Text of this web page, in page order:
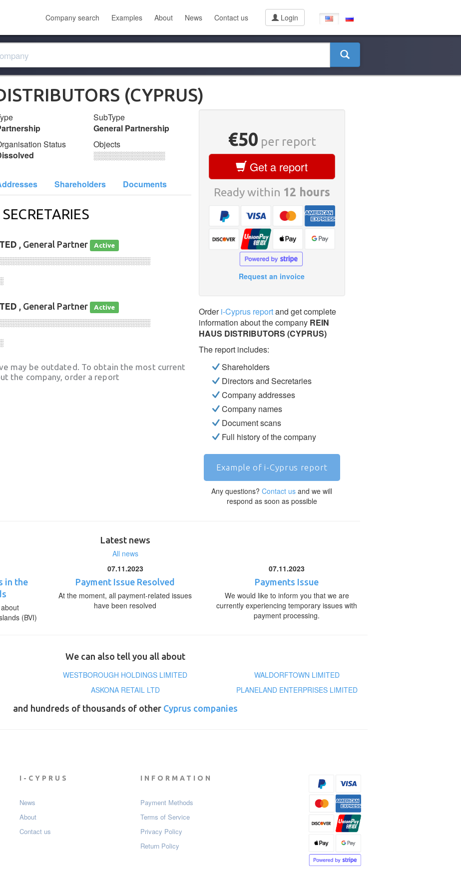
Company search Examples About News Contact us Login
(CYPRUS)
SubType
General Partnership
Status
Objects
░░░░░░░░░░░░░
Shareholders Documents
, General Partner Active
, General Partner Active
may be outdated. To obtain the most current
the company, order a report
€50 per report
Get a report
Ready within 12 hours
Request an invoice
Orderi-Cyprus reportand get complete
information about the company REIN
HAUS DISTRIBUTORS (CYPRUS)
The report includes:
Shareholders
Directors and Secretaries
Company addresses
Company names
Document scans
Full history of the company
Example of i-Cyprus report
Any questions?Contact us and we will
respond as soon as possible
Latest news
All news
in the
(BVI)
07.11.2023
Payment Issue Resolved
At the moment, all payment-related issues
have been resolved
07.11.2023
Payments Issue
We would like to inform you that we are
currently experiencing temporary issues with
payment processing.
We can also tell you all about
WESTBOROUGH HOLDINGS LIMITED
WALDORFTOWN LIMITED
ASKONA RETAIL LTD
PLANELAND ENTERPRISES LIMITED
and hundreds of thousands of other Cyprus companies
I-CYPRUS
News
About
Contact us
INFORMATION
Payment Мethods
Terms of Service
Privacy Policy
Return Policy